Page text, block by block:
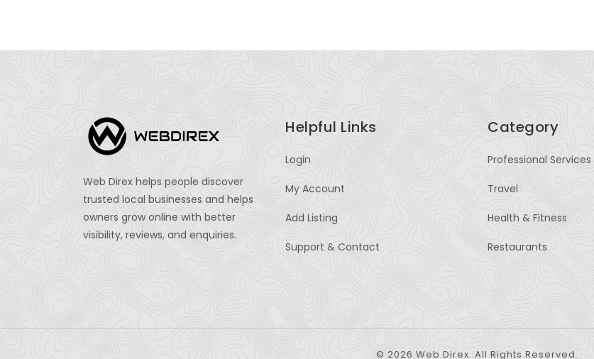
Web Direx helps people discover
trusted local businesses and helps
owners grow online with better
visibility, reviews, and enquiries.
Helpful Links
Login
My Account
Add Listing
Support & Contact
Category
Professional Services
Travel
Health & Fitness
Restaurants
© 2026 Web Direx. All Rights Reserved.